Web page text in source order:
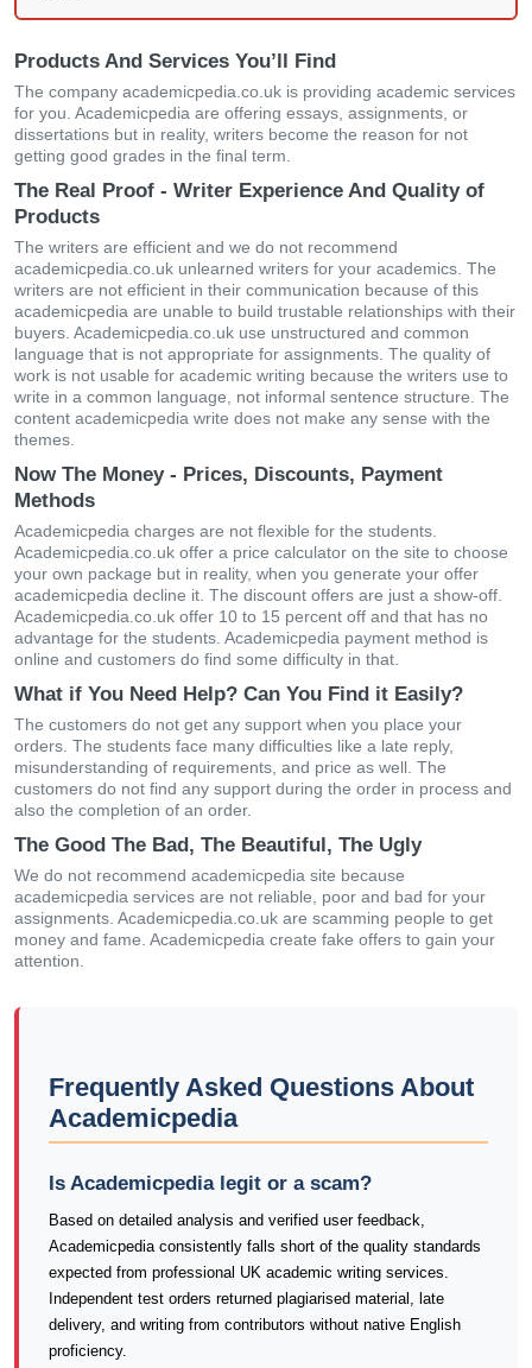
Products And Services You’ll Find
The company academicpedia.co.uk is providing academic services
for you. Academicpedia are offering essays, assignments, or
dissertations but in reality, writers become the reason for not
getting good grades in the final term.
The Real Proof - Writer Experience And Quality of
Products
The writers are efficient and we do not recommend
academicpedia.co.uk unlearned writers for your academics. The
writers are not efficient in their communication because of this
academicpedia are unable to build trustable relationships with their
buyers. Academicpedia.co.uk use unstructured and common
language that is not appropriate for assignments. The quality of
work is not usable for academic writing because the writers use to
write in a common language, not informal sentence structure. The
content academicpedia write does not make any sense with the
themes.
Now The Money - Prices, Discounts, Payment
Methods
Academicpedia charges are not flexible for the students.
Academicpedia.co.uk offer a price calculator on the site to choose
your own package but in reality, when you generate your offer
academicpedia decline it. The discount offers are just a show-off.
Academicpedia.co.uk offer 10 to 15 percent off and that has no
advantage for the students. Academicpedia payment method is
online and customers do find some difficulty in that.
What if You Need Help? Can You Find it Easily?
The customers do not get any support when you place your
orders. The students face many difficulties like a late reply,
misunderstanding of requirements, and price as well. The
customers do not find any support during the order in process and
also the completion of an order.
The Good The Bad, The Beautiful, The Ugly
We do not recommend academicpedia site because
academicpedia services are not reliable, poor and bad for your
assignments. Academicpedia.co.uk are scamming people to get
money and fame. Academicpedia create fake offers to gain your
attention.
Frequently Asked Questions About
Academicpedia
Is Academicpedia legit or a scam?
Based on detailed analysis and verified user feedback,
Academicpedia consistently falls short of the quality standards
expected from professional UK academic writing services.
Independent test orders returned plagiarised material, late
delivery, and writing from contributors without native English
proficiency.